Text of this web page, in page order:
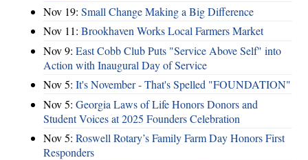
Nov 19: Small Change Making a Big Difference
Nov 11: Brookhaven Works Local Farmers Market
Nov 9: East Cobb Club Puts "Service Above Self" into
Action with Inaugural Day of Service
Nov 5: It's November - That's Spelled "FOUNDATION"
Nov 5: Georgia Laws of Life Honors Donors and
Student Voices at 2025 Founders Celebration
Nov 5: Roswell Rotary’s Family Farm Day Honors First
Responders